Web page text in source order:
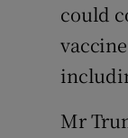
could
Mr